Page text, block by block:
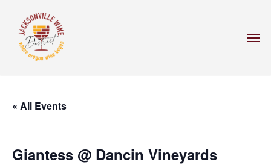
main
content
« All Events
Giantess @ Dancin Vineyards